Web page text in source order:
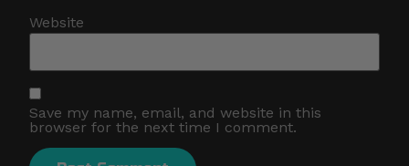
Website
Save my name, email, and website in this
browser for the next time I comment.